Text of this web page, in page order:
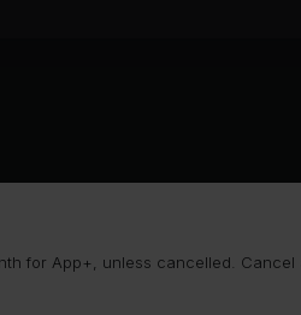
for App+, unless cancelled.